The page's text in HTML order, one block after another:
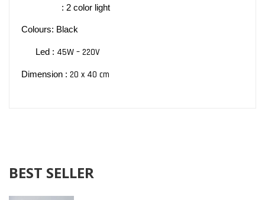
: 2 color light
Colours: Black
Led : 45W – 220V
Dimension : 20 x 40 cm
BEST SELLER